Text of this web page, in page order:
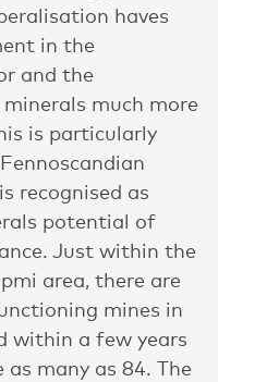
haves
in the
and the
much more
is particularly
recognised as
potential of
Just within the
area, there are
mines in
within a few years
as many as 84. The